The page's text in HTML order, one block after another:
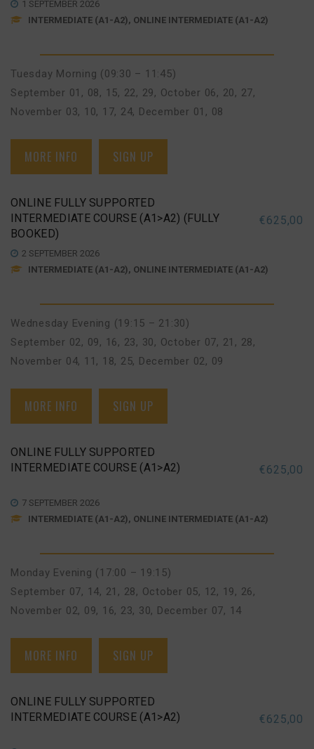
1 SEPTEMBER 2026
INTERMEDIATE (A1-A2), ONLINE INTERMEDIATE (A1-A2)
Tuesday Morning (09:30 – 11:45)
September 01, 08, 15, 22, 29, October 06, 20, 27,
November 03, 10, 17, 24, December 01, 08
MORE INFO SIGN UP
ONLINE FULLY SUPPORTED
INTERMEDIATE COURSE (A1>A2) (FULLY
BOOKED)
€625,00
2 SEPTEMBER 2026
INTERMEDIATE (A1-A2), ONLINE INTERMEDIATE (A1-A2)
Wednesday Evening (19:15 – 21:30)
September 02, 09, 16, 23, 30, October 07, 21, 28,
November 04, 11, 18, 25, December 02, 09
MORE INFO SIGN UP
ONLINE FULLY SUPPORTED
INTERMEDIATE COURSE (A1>A2)
€625,00
7 SEPTEMBER 2026
INTERMEDIATE (A1-A2), ONLINE INTERMEDIATE (A1-A2)
Monday Evening (17:00 – 19:15)
September 07, 14, 21, 28, October 05, 12, 19, 26,
November 02, 09, 16, 23, 30, December 07, 14
MORE INFO SIGN UP
ONLINE FULLY SUPPORTED
INTERMEDIATE COURSE (A1>A2)
€625,00